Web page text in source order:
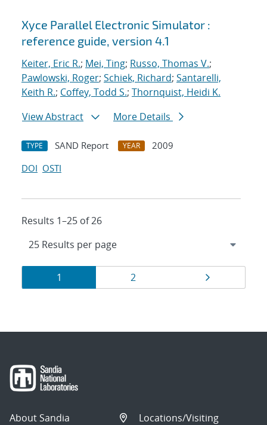
Xyce Parallel Electronic Simulator :
reference guide, version 4.1
Keiter, Eric R.; Mei, Ting; Russo, Thomas V.;
Pawlowski, Roger; Schiek, Richard; Santarelli,
Keith R.; Coffey, Todd S.; Thornquist, Heidi K.
View Abstract
More Details
TYPE SAND Report YEAR
2009
DOI OSTI
Results 1–25 of 26
Results
navigation
Page
1 Page
2
About Sandia
Locations/Visiting